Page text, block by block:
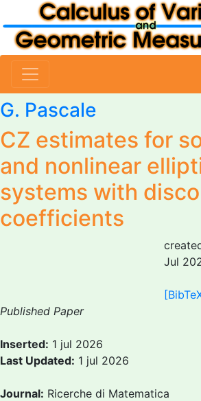
G. Pascale
CZ estimates for
and nonlinear
systems with
coefficients
Jul
Published Paper
Inserted: 1 jul 2026
Last Updated: 1 jul 2026
Journal: Ricerche di Matematica